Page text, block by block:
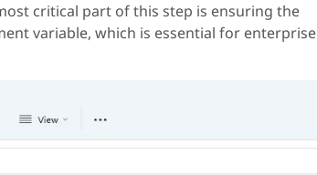
critical part of this step is ensuring the
variable, which is essential for enterprise